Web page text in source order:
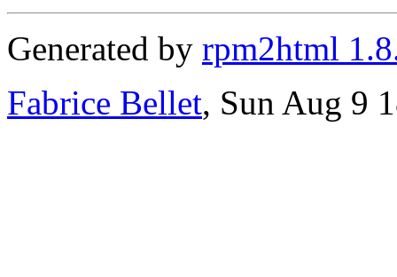
Generated by rpm2html
Fabrice Bellet, Sun Aug 9